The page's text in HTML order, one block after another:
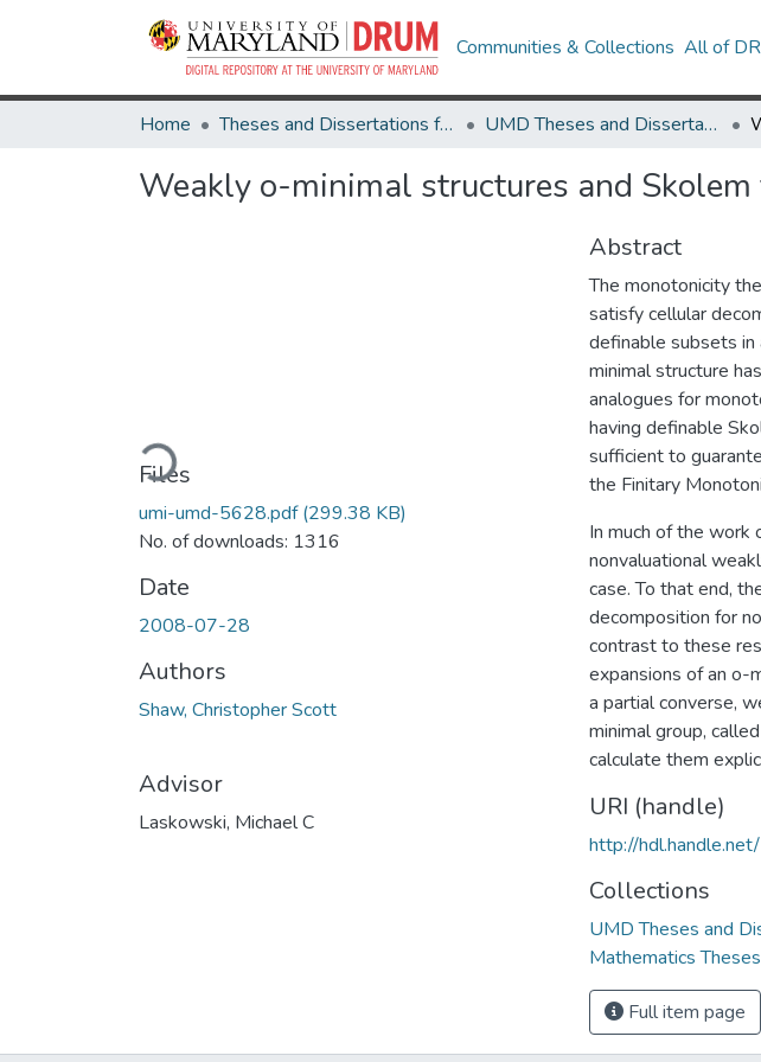
Communities & Collections All of
Home Theses and Dissertations from UMD UMD Theses and Dissertations
Weakly o-minimal structures and
Loading...
Files
umi-umd-5628.pdf(299.38 KB)
No. of downloads: 1316
Date
2008-07-28
Authors
Shaw, Christopher Scott
Advisor
Laskowski, Michael C
Abstract
The monotonicity
satisfy cellular
definable subsets
minimal structure
analogues for
having definable
sufficient to
the Finitary
In much of the work
nonvaluational
case. To that end,
decomposition for
contrast to these
expansions of an o-
a partial converse,
minimal group,
calculate them
URI (handle)
http://
Collections
UMD Theses and
Mathematics
Full item page